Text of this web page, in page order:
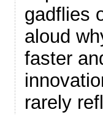
gadflies
aloud
faster
rarely